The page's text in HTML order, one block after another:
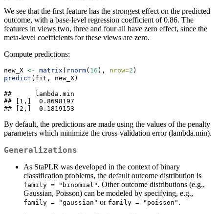
We see that the first feature has the strongest effect on the predicted
outcome, with a base-level regression coefficient of 0.86. The
features in views two, three and four all have zero effect, since the
meta-level coefficients for these views are zero.
Compute predictions:
new_X <- matrix ( rnorm( 16 ), nrow=2 )
predict (fit, new_X)
##      lambda.min
## [1,]  0.8698197
## [2,]  0.1819153
By default, the predictions are made using the values of the penalty
parameters which minimize the cross-validation error (lambda.min).
Generalizations
As StaPLR was developed in the context of binary
classification problems, the default outcome distribution is
family = "binomial" . Other outcome distributions (e.g.,
Gaussian, Poisson) can be modeled by specifying, e.g.,
family = "gaussian" or family = "poisson" .